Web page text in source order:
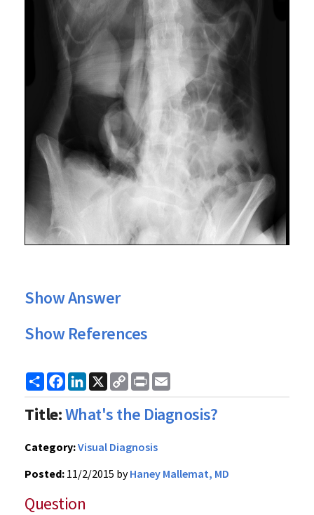
Show Answer
Show References
ShareFacebook
LinkedIn
X
Copy
Link
Print
Title:What's the Diagnosis?
Category:Visual Diagnosis
Posted: 11/2/2015 byHaney Mallemat, MD
Question